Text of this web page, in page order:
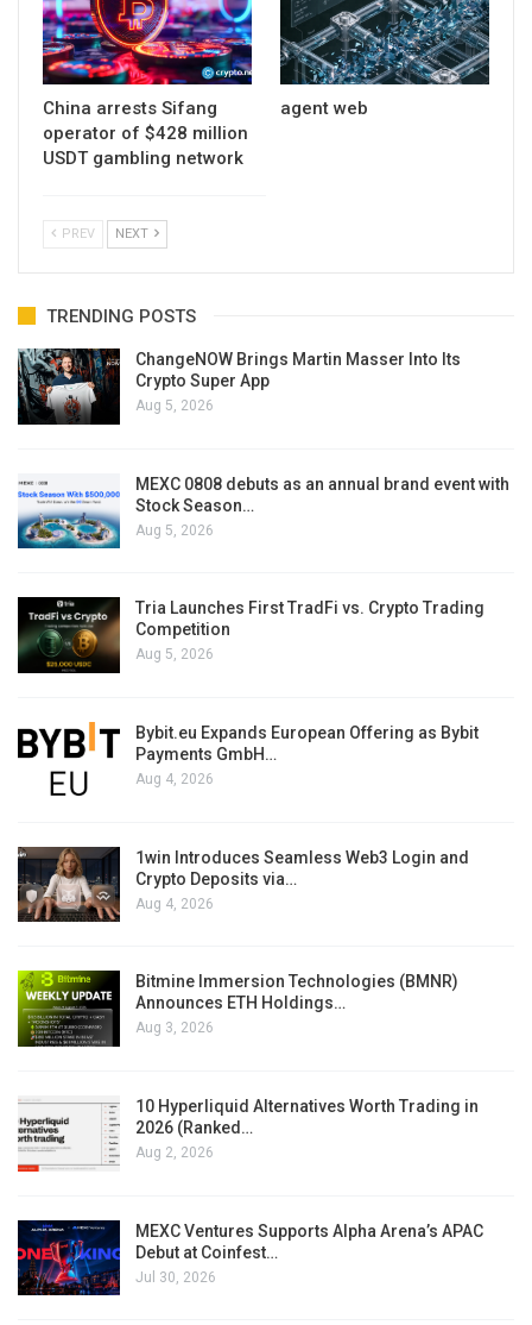
China arrests Sifang
operator of $428 million
USDT gambling network
agent web
PREV NEXT
TRENDING POSTS
ChangeNOW Brings Martin Masser Into Its
Crypto Super App
Aug 5, 2026
MEXC 0808 debuts as an annual brand event with
Stock Season…
Aug 5, 2026
Tria Launches First TradFi vs. Crypto Trading
Competition
Aug 5, 2026
Bybit.eu Expands European Offering as Bybit
Payments GmbH…
Aug 4, 2026
1win Introduces Seamless Web3 Login and
Crypto Deposits via…
Aug 4, 2026
Bitmine Immersion Technologies (BMNR)
Announces ETH Holdings…
Aug 3, 2026
10 Hyperliquid Alternatives Worth Trading in
2026 (Ranked…
Aug 2, 2026
MEXC Ventures Supports Alpha Arena’s APAC
Debut at Coinfest…
Jul 30, 2026